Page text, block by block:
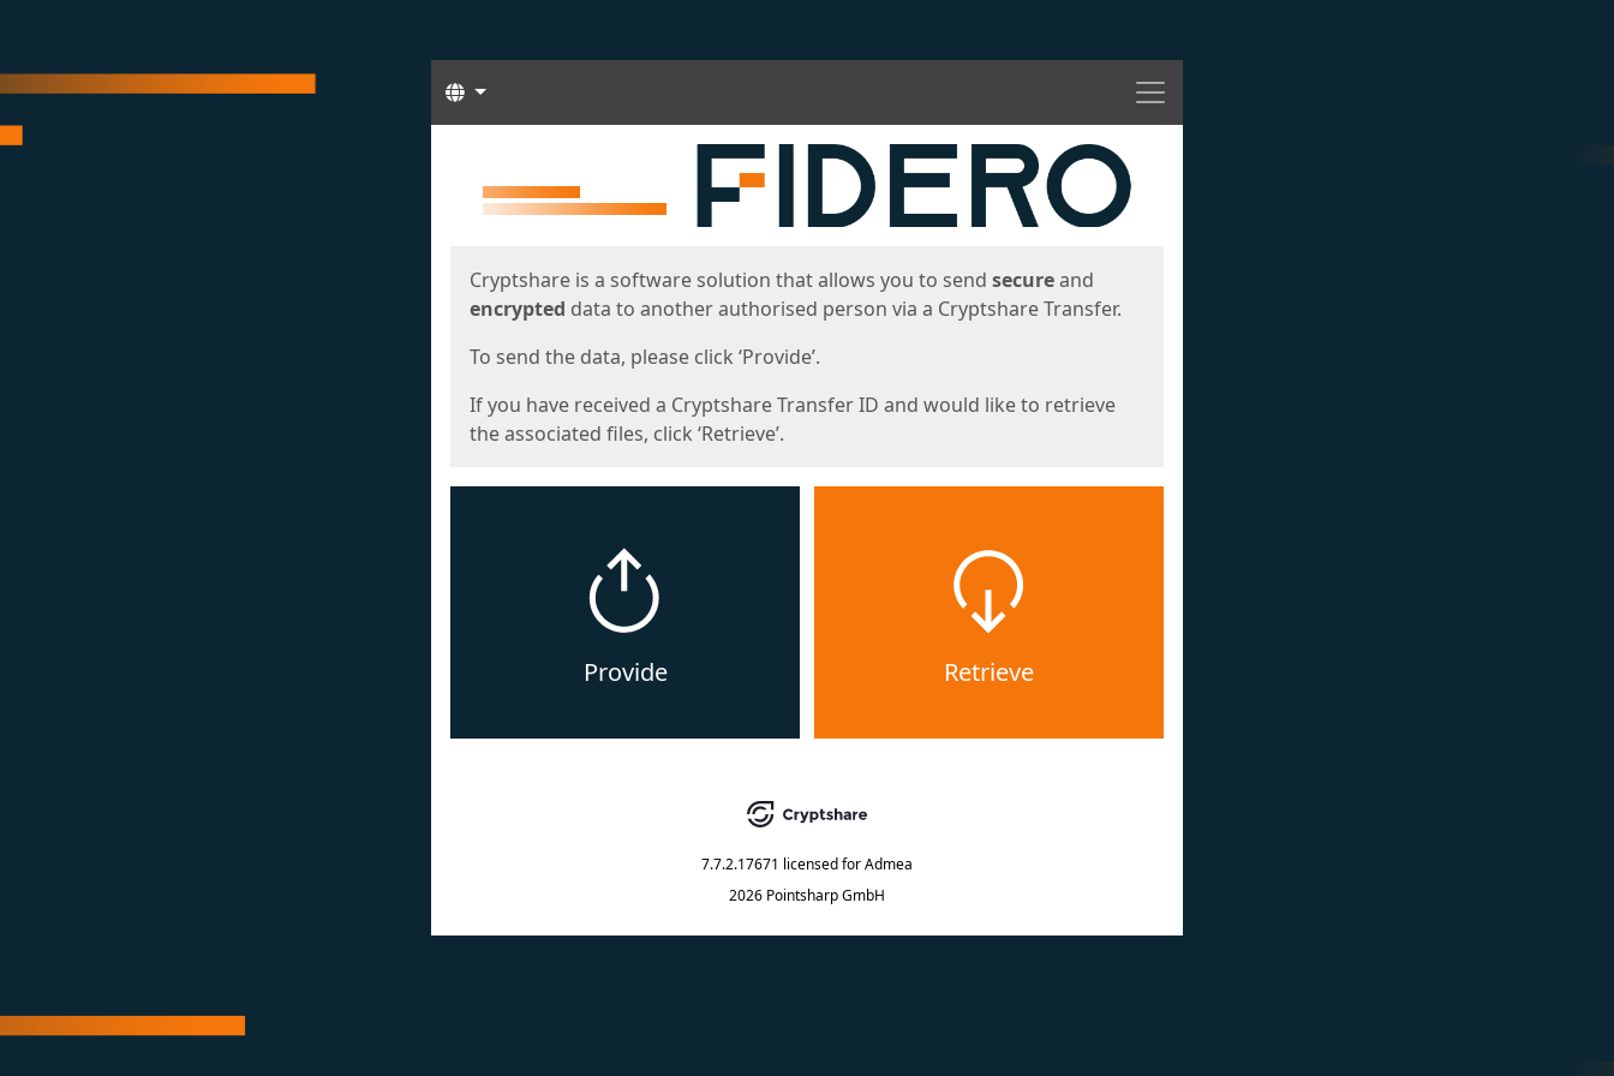
Menu
Languages
Cryptshare is a software solution that allows you to send secureand
encrypted data to another authorised person via a Cryptshare Transfer.
To send the data, please click ‘Provide’.
If you have received a Cryptshare Transfer ID and would like to retrieve
the associated files, click ‘Retrieve’.
Provide Retrieve
7.7.2.17671 licensed forAdmea
2026 Pointsharp GmbH